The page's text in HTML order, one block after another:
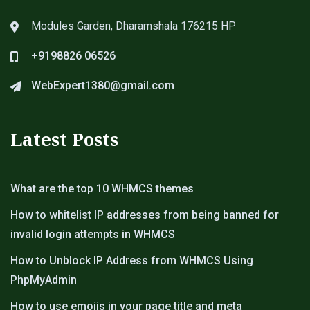
Modules Garden, Dharamshala 176215 HP
+9198826 06526
WebExpert1380@gmail.com
Latest Posts
What are the top 10 WHMCS themes
How to whitelist IP addresses from being banned for
invalid login attempts in WHMCS
How to Unblock IP Address from WHMCS Using
PhpMyAdmin
How to use emojis in your page title and meta